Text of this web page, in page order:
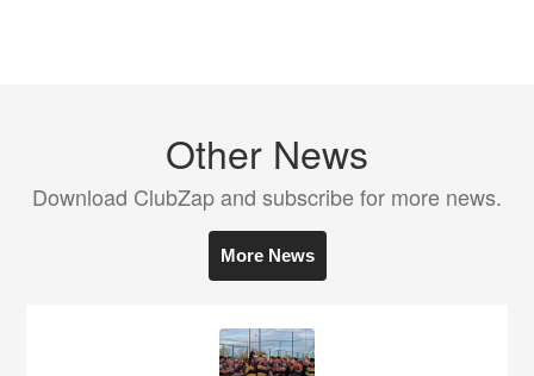
Other News
Download ClubZap and subscribe for more news.
More News